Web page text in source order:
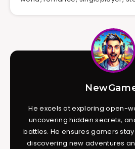
He excels at exploring open-
uncovering hidden secrets,
battles. He ensures gamers
discovering new adventures